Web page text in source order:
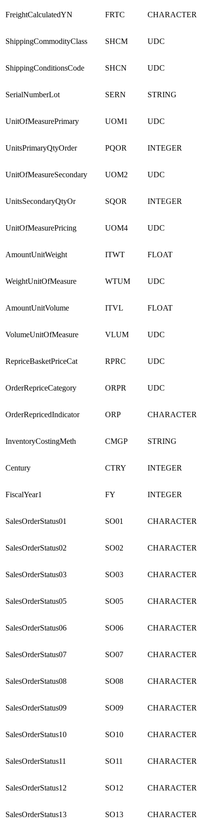
FreightCalculatedYN FRTC CHARACTER
ShippingCommodityClass SHCM UDC
ShippingConditionsCode SHCN UDC
SerialNumberLot SERN STRING
UnitOfMeasurePrimary UOM1 UDC
UnitsPrimaryQtyOrder PQOR INTEGER
UnitOfMeasureSecondary UOM2 UDC
UnitsSecondaryQtyOr SQOR INTEGER
UnitOfMeasurePricing UOM4 UDC
AmountUnitWeight ITWT FLOAT
WeightUnitOfMeasure WTUM UDC
AmountUnitVolume ITVL FLOAT
VolumeUnitOfMeasure VLUM UDC
RepriceBasketPriceCat RPRC UDC
OrderRepriceCategory ORPR UDC
OrderRepricedIndicator ORP CHARACTER
InventoryCostingMeth CMGP STRING
Century CTRY INTEGER
FiscalYear1 FY INTEGER
SalesOrderStatus01 SO01 CHARACTER
SalesOrderStatus02 SO02 CHARACTER
SalesOrderStatus03 SO03 CHARACTER
SalesOrderStatus05 SO05 CHARACTER
SalesOrderStatus06 SO06 CHARACTER
SalesOrderStatus07 SO07 CHARACTER
SalesOrderStatus08 SO08 CHARACTER
SalesOrderStatus09 SO09 CHARACTER
SalesOrderStatus10 SO10 CHARACTER
SalesOrderStatus11 SO11 CHARACTER
SalesOrderStatus12 SO12 CHARACTER
SalesOrderStatus13 SO13 CHARACTER